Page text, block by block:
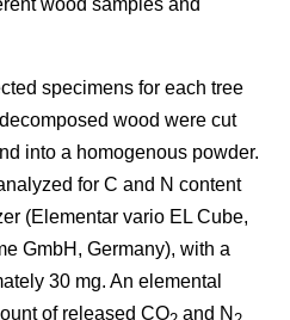
specimens for each tree
wood were cut
into a homogenous powder.
for C and N content
(Elementar vario EL Cube,
GmbH, Germany), with a
30 mg. An elemental
of released CO
and N